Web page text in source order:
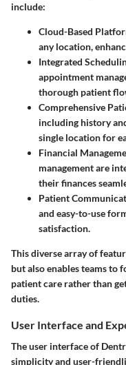
include:
Cloud-Based
any location,
Integrated
appointment
thorough patient
Comprehensive
including history
single location for
Financial
management are
their finances
Patient
and easy-to-use
satisfaction.
This diverse array of
but also enables teams to
patient care rather than
duties.
User Interface and
The user interface of
simplicity and user-